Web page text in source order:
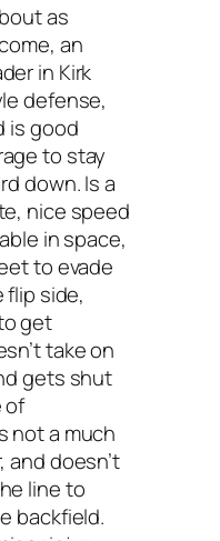
as
an
in Kirk
defense,
is good
to stay
down. Is a
nice speed
in space,
to evade
flip side,
get
take on
gets shut
of
not a much
and doesn’t
line to
backfield.